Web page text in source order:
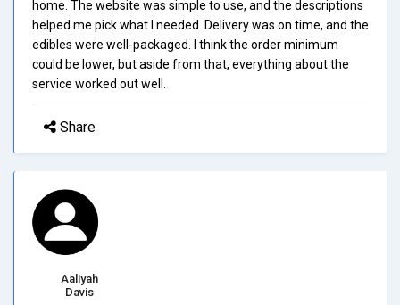
home. The website was simple to use, and the descriptions
helped me pick what I needed. Delivery was on time, and the
edibles were well-packaged. I think the order minimum
could be lower, but aside from that, everything about the
service worked out well.
Share
Aaliyah
Davis